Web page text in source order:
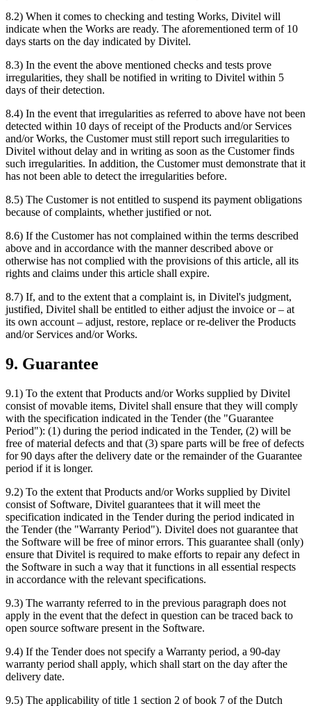
8.2) When it comes to checking and testing Works, Divitel will
indicate when the Works are ready. The aforementioned term of 10
days starts on the day indicated by Divitel.
8.3) In the event the above mentioned checks and tests prove
irregularities, they shall be notified in writing to Divitel within 5
days of their detection.
8.4) In the event that irregularities as referred to above have not been
detected within 10 days of receipt of the Products and/or Services
and/or Works, the Customer must still report such irregularities to
Divitel without delay and in writing as soon as the Customer finds
such irregularities. In addition, the Customer must demonstrate that it
has not been able to detect the irregularities before.
8.5) The Customer is not entitled to suspend its payment obligations
because of complaints, whether justified or not.
8.6) If the Customer has not complained within the terms described
above and in accordance with the manner described above or
otherwise has not complied with the provisions of this article, all its
rights and claims under this article shall expire.
8.7) If, and to the extent that a complaint is, in Divitel's judgment,
justified, Divitel shall be entitled to either adjust the invoice or – at
its own account – adjust, restore, replace or re-deliver the Products
and/or Services and/or Works.
9. Guarantee
9.1) To the extent that Products and/or Works supplied by Divitel
consist of movable items, Divitel shall ensure that they will comply
with the specification indicated in the Tender (the "Guarantee
Period"): (1) during the period indicated in the Tender, (2) will be
free of material defects and that (3) spare parts will be free of defects
for 90 days after the delivery date or the remainder of the Guarantee
period if it is longer.
9.2) To the extent that Products and/or Works supplied by Divitel
consist of Software, Divitel guarantees that it will meet the
specification indicated in the Tender during the period indicated in
the Tender (the "Warranty Period"). Divitel does not guarantee that
the Software will be free of minor errors. This guarantee shall (only)
ensure that Divitel is required to make efforts to repair any defect in
the Software in such a way that it functions in all essential respects
in accordance with the relevant specifications.
9.3) The warranty referred to in the previous paragraph does not
apply in the event that the defect in question can be traced back to
open source software present in the Software.
9.4) If the Tender does not specify a Warranty period, a 90-day
warranty period shall apply, which shall start on the day after the
delivery date.
9.5) The applicability of title 1 section 2 of book 7 of the Dutch